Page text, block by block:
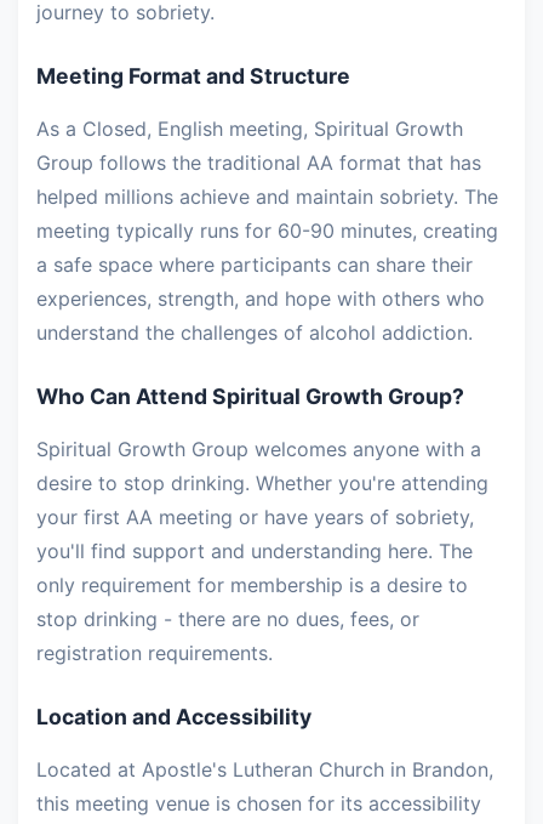
journey to sobriety.
Meeting Format and Structure
As a Closed, English meeting, Spiritual Growth
Group follows the traditional AA format that has
helped millions achieve and maintain sobriety. The
meeting typically runs for 60-90 minutes, creating
a safe space where participants can share their
experiences, strength, and hope with others who
understand the challenges of alcohol addiction.
Who Can Attend Spiritual Growth Group?
Spiritual Growth Group welcomes anyone with a
desire to stop drinking. Whether you're attending
your first AA meeting or have years of sobriety,
you'll find support and understanding here. The
only requirement for membership is a desire to
stop drinking - there are no dues, fees, or
registration requirements.
Location and Accessibility
Located at Apostle's Lutheran Church in Brandon,
this meeting venue is chosen for its accessibility